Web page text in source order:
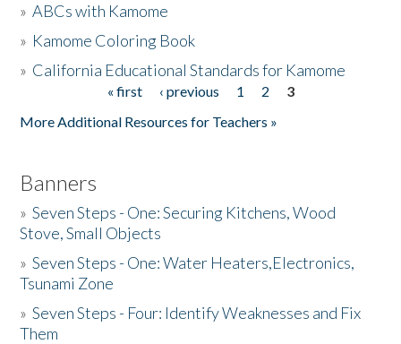
The Story & Student Exchange
»ABCs with Kamome
» Kamome Coloring Book
» California Educational Standards for Kamome
« first ‹ previous 1 2
3
More Additional Resources for Teachers »
Banners
»Seven Steps - One: Securing Kitchens, Wood
Stove, Small Objects
»Seven Steps - One: Water Heaters,Electronics,
Tsunami Zone
»Seven Steps - Four: Identify Weaknesses and Fix
Them